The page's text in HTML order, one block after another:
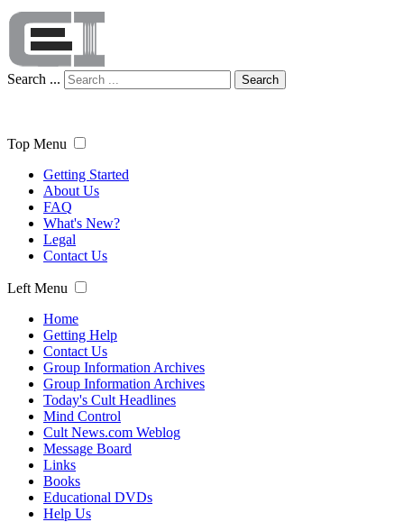
Search ... Search
Top Menu
Getting Started
About Us
FAQ
What's New?
Legal
Contact Us
Left Menu
Home
Getting Help
Contact Us
Group Information Archives
Group Information Archives
Today's Cult Headlines
Mind Control
Cult News.com Weblog
Message Board
Links
Books
Educational DVDs
Help Us